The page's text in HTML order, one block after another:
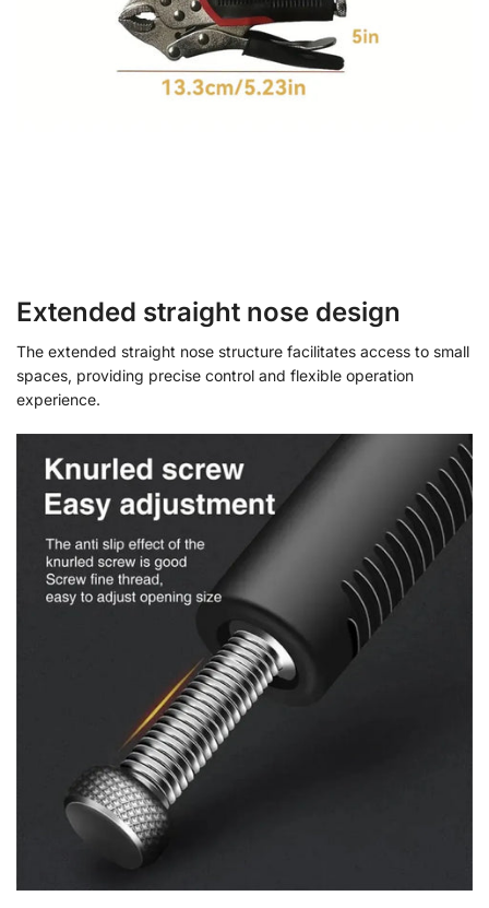
Extended straight nose design
The extended straight nose structure facilitates access to small
spaces, providing precise control and flexible operation
experience.